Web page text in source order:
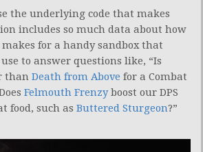
the underlying code that makes
includes so much data about how
for a handy sandbox that
to answer questions like, “Is
than Death from Above for a Combat
Felmouth Frenzyboost our DPS
food, such as Buttered Sturgeon?”